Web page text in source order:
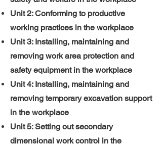
Unit 2: Conforming to productive
working practices in the workplace
Unit 3: Installing, maintaining and
removing work area protection and
safety equipment in the workplace
Unit 4: Installing, maintaining and
removing temporary excavation support
in the workplace
Unit 5: Setting out secondary
dimensional work control in the